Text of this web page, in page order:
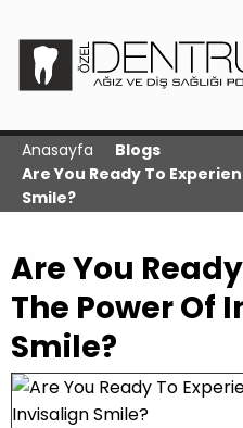
Anasayfa
Blogs
Are You Ready To
Smile?
Are You
The Power Of
Smile?